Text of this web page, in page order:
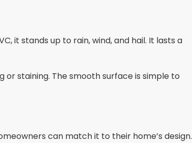
it stands up to rain, wind, and hail. It lasts a
or staining. The smooth surface is simple to
can match it to their home’s design.